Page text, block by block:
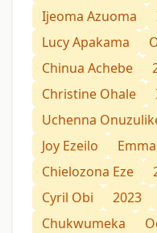
Ijeoma Azuoma
Lucy Apakama
Chinua Achebe
Christine Ohale
Uchenna
Joy Ezeilo
Chielozona Eze
Cyril Obi
2023
Chukwumeka